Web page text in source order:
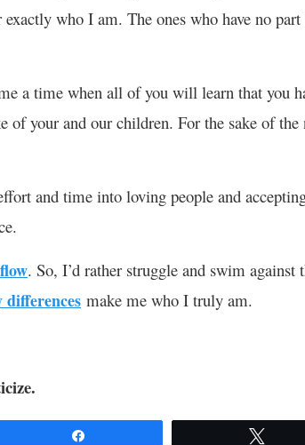
who I am. The ones who have no
a time when all of you will learn that you
of your and our children. For the sake of
and time into loving people and
. So, I’d rather struggle and swim
differences make me who I truly am.